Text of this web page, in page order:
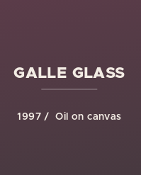
GALLE GLASS
1997 Oil on canvas